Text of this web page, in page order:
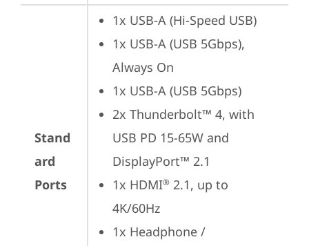
Stand
ard
Ports
1x USB-A (Hi-Speed USB)
1x USB-A (USB 5Gbps),
Always On
1x USB-A (USB 5Gbps)
2x Thunderbolt™ 4, with
USB PD 15-65W and
DisplayPort™ 2.1
1x HDMI® 2.1, up to
4K/60Hz
1x Headphone /